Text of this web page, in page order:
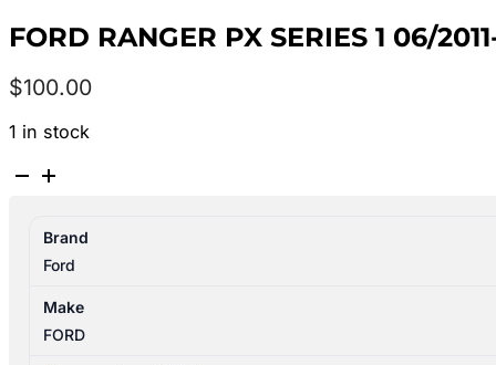
FORD RANGER PX SERIES 1 06/
$100.00
1 in stock
FORD
SERIES
06/2011-
06/2015
Brand
Ford
Make
FORD